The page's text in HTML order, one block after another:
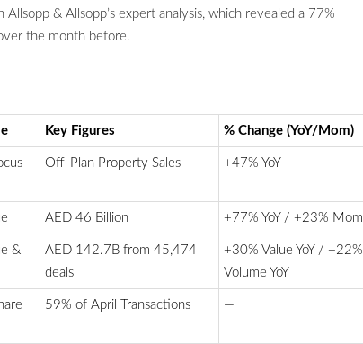
& Allsopp’s expert analysis, which revealed a 77%
the month before.
Key Figures % Change (YoY/Mom)
Off-Plan Property Sales +47% YoY
AED 46 Billion +77% YoY / +23% Mom
&
AED 142.7B from 45,474
deals
+30% Value YoY / +22%
Volume YoY
59% of April Transactions —